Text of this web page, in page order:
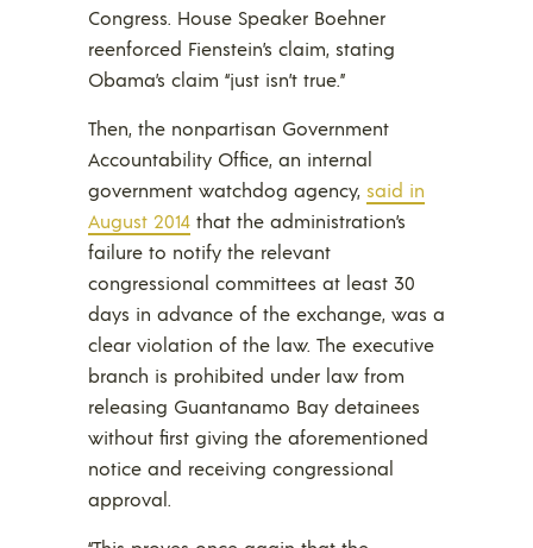
Congress. House Speaker Boehner
reenforced Fienstein’s claim, stating
Obama’s claim “just isn’t true.”
Then, the nonpartisan Government
Accountability Office, an internal
government watchdog agency, said in
August 2014 that the administration’s
failure to notify the relevant
congressional committees at least 30
days in advance of the exchange, was a
clear violation of the law. The executive
branch is prohibited under law from
releasing Guantanamo Bay detainees
without first giving the aforementioned
notice and receiving congressional
approval.